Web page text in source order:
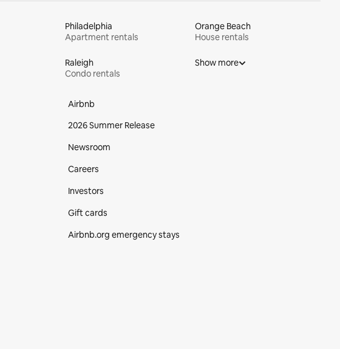
Philadelphia
Apartment rentals
Orange Beach
House rentals
Raleigh
Condo rentals
Show more
Airbnb
2026 Summer Release
Newsroom
Careers
Investors
Gift cards
Airbnb.org emergency stays